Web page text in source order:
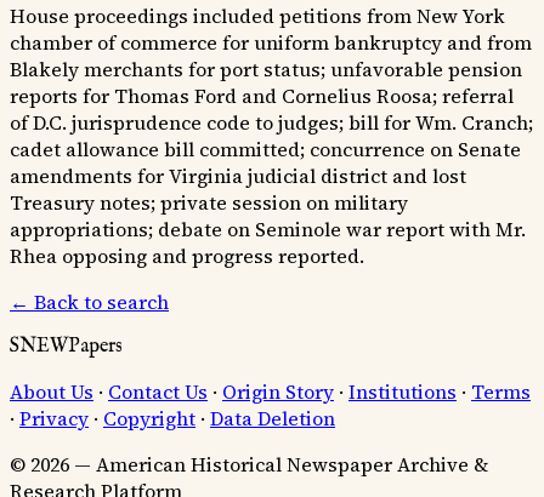
House proceedings included petitions from New York
chamber of commerce for uniform bankruptcy and from
Blakely merchants for port status; unfavorable pension
reports for Thomas Ford and Cornelius Roosa; referral
of D.C. jurisprudence code to judges; bill for Wm. Cranch;
cadet allowance bill committed; concurrence on Senate
amendments for Virginia judicial district and lost
Treasury notes; private session on military
appropriations; debate on Seminole war report with Mr.
Rhea opposing and progress reported.
← Back to search
SNEWPapers
About Us · Contact Us · Origin Story · Institutions · Terms
· Privacy · Copyright · Data Deletion
© 2026 — American Historical Newspaper Archive &
Research Platform